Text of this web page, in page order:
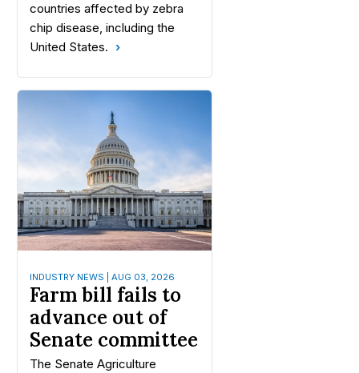
countries affected by zebra
chip disease, including the
United States.
INDUSTRY NEWS | AUG 03, 2026
Farm bill fails to
advance out of
Senate committee
The Senate Agriculture